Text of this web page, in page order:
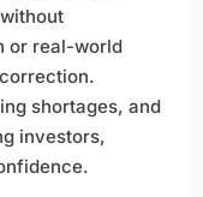
or real-world
shortages, and
investors,